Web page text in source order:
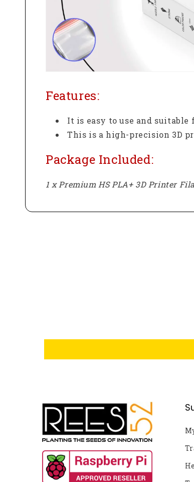
Features:
It is easy to use and
This is a high-precision 3D
Package Included:
1 x Premium HS PLA+ 3D Printer